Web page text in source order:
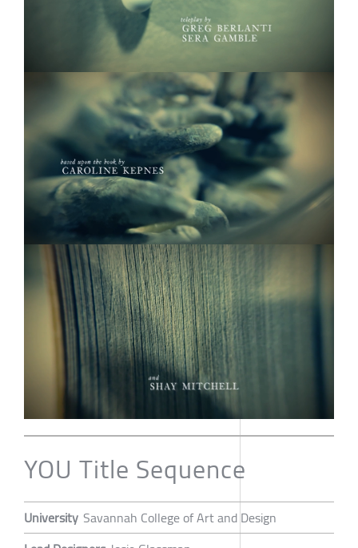
YOU Title Sequence
University Savannah College of Art and Design